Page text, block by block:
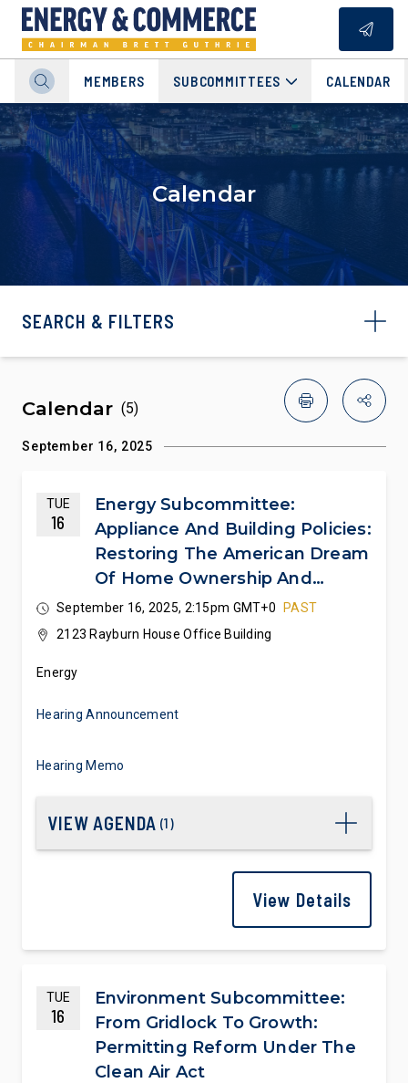
MEMBERS SUBCOMMITTEES CALENDAR
Calendar
SEARCH & FILTERS
Calendar (5)
September 16, 2025
TUE
16
Energy Subcommittee:
Appliance And Building Policies:
Restoring The American Dream
Of Home Ownership And
Consumer Choice
September 16, 2025, 2:15pm GMT+0
PAST
2123 Rayburn House Office Building
Energy
Hearing Announcement
Hearing Memo
VIEW AGENDA (1)
View Details
TUE
16
Environment Subcommittee:
From Gridlock To Growth:
Permitting Reform Under The
Clean Air Act